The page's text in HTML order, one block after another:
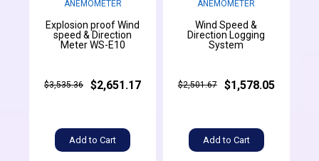
ANEMOMETER
Explosion proof Wind
speed & Direction
Meter WS-E10
$3,535.36 $2,651.17
Add to Cart
ANEMOMETER
Wind Speed &
Direction Logging
System
$2,501.67 $1,578.05
Add to Cart